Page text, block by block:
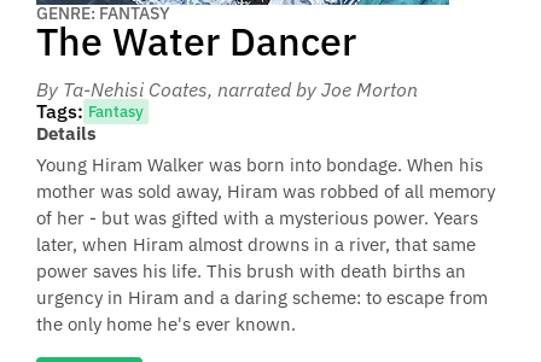
GENRE: FANTASY
The Water Dancer
By Ta-Nehisi Coates, narrated by Joe Morton
Tags: Fantasy
Details
Young Hiram Walker was born into bondage. When his
mother was sold away, Hiram was robbed of all memory
of her - but was gifted with a mysterious power. Years
later, when Hiram almost drowns in a river, that same
power saves his life. This brush with death births an
urgency in Hiram and a daring scheme: to escape from
the only home he's ever known.